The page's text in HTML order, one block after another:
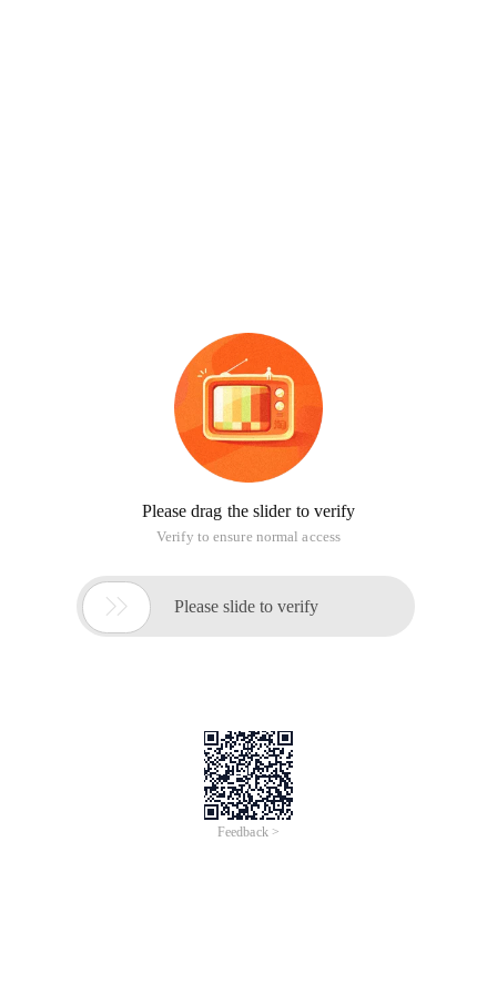
Please drag the slider to verify
Verify to ensure normal access
 Please slide to verify
Feedback >